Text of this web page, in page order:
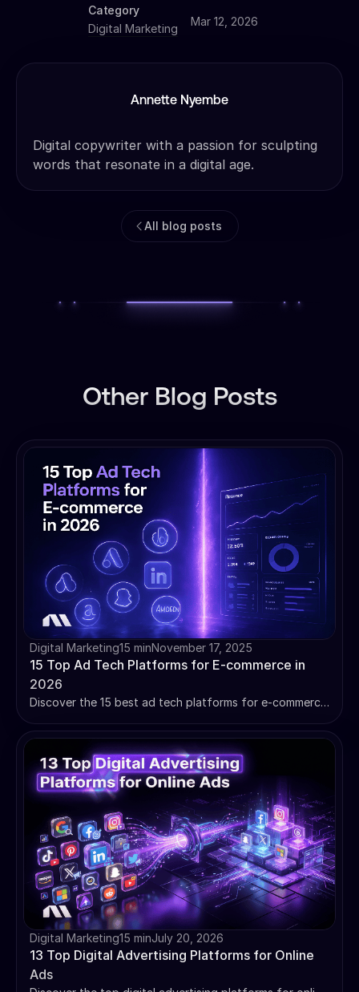
All blog posts
Category
Digital Marketing
Mar 12, 2026
Annette Nyembe
Digital copywriter with a passion for sculpting
words that resonate in a digital age.
Other Blog Posts
Digital Marketing15 minNovember 17, 2025
15 Top Ad Tech Platforms for E-commerce in
2026
Discover the 15 best ad tech platforms for e-commerce.
complexity to choose the right advertising technology.
Digital Marketing15 minJuly 20, 2026
13 Top Digital Advertising Platforms for Online
Ads